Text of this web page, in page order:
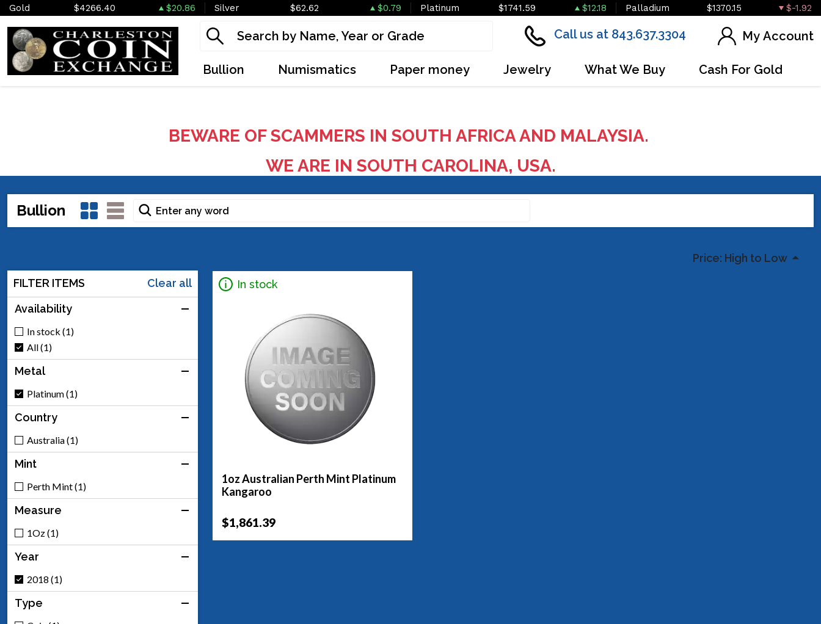
Gold $4266.40 $20.86 Silver $62.62 $0.79 Platinum $1741.59 $12.18 Palladium $1370.15 $-1.92
Call us at 843.637.3304 My Account
Bullion Numismatics Paper money Jewelry What We Buy Cash For Gold
BEWARE OF SCAMMERS IN SOUTH AFRICA AND MALAYSIA.
WE ARE IN SOUTH CAROLINA, USA.
Bullion
Price: High to Low
FILTER ITEMS
Clear all
Availability
In stock (1)
All (1)
Metal
Platinum (1)
Country
Australia (1)
Mint
Perth Mint (1)
Measure
1Oz (1)
Year
2018 (1)
Type
In stock
1oz Australian Perth Mint Platinum
Kangaroo
$1,861.39